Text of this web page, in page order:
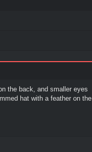
the back, and smaller eyes
hat with a feather on the